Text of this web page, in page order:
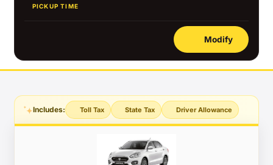
PICKUP TIME
Modify
Includes: Toll Tax State Tax Driver Allowance